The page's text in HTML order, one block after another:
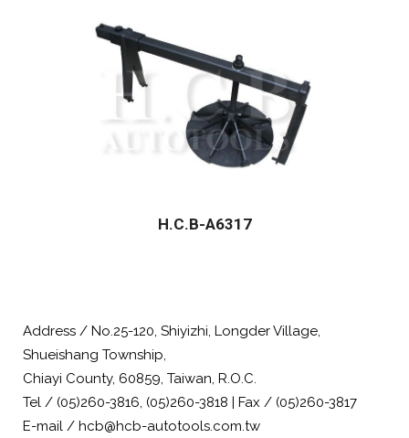
H.C.B-A6317
Address / No.25-120, Shiyizhi, Longder Village,
Shueishang Township,
Chiayi County, 60859, Taiwan, R.O.C.
Tel / (05)260-3816, (05)260-3818 | Fax / (05)260-3817
E-mail / hcb@hcb-autotools.com.tw